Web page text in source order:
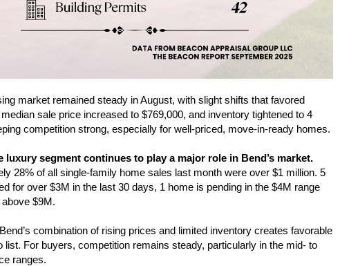
market remained steady in August, with slight shifts that favored
sale price increased to $769,000, and inventory tightened to 4
competition strong, especially for well-priced, move-in-ready homes.
luxury segment continues to play a major role in Bend’s market.
28% of all single-family home sales last month were over $1 million. 5
for over $3M in the last 30 days, 1 home is pending in the $4M range
$9M.
combination of rising prices and limited inventory creates favorable
list. For buyers, competition remains steady, particularly in the mid- to
ranges.